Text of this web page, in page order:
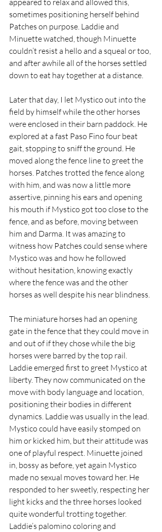
sometimes positioning herself behind
Patches on purpose. Laddie and
Minuette watched, though Minuette
couldn’t resist a hello and a squeal or too,
and after awhile all of the horses settled
down to eat hay together at a distance.
Later that day, I let Mystico out into the
field by himself while the other horses
were enclosed in their barn paddock. He
explored at a fast Paso Fino four beat
gait, stopping to sniff the ground. He
moved along the fence line to greet the
horses. Patches trotted the fence along
with him, and was now a little more
assertive, pinning his ears and opening
his mouth if Mystico got too close to the
fence, and as before, moving between
him and Darma. It was amazing to
witness how Patches could sense where
Mystico was and how he followed
without hesitation, knowing exactly
where the fence was and the other
horses as well despite his near blindness.
The miniature horses had an opening
gate in the fence that they could move in
and out of if they chose while the big
horses were barred by the top rail.
Laddie emerged first to greet Mystico at
liberty. They now communicated on the
move with body language and location,
positioning their bodies in different
dynamics. Laddie was usually in the lead.
Mystico could have easily stomped on
him or kicked him, but their attitude was
one of playful respect. Minuette joined
in, bossy as before, yet again Mystico
made no sexual moves toward her. He
responded to her sweetly, respecting her
light kicks and the three horses looked
quite wonderful trotting together.
Laddie’s palomino coloring and